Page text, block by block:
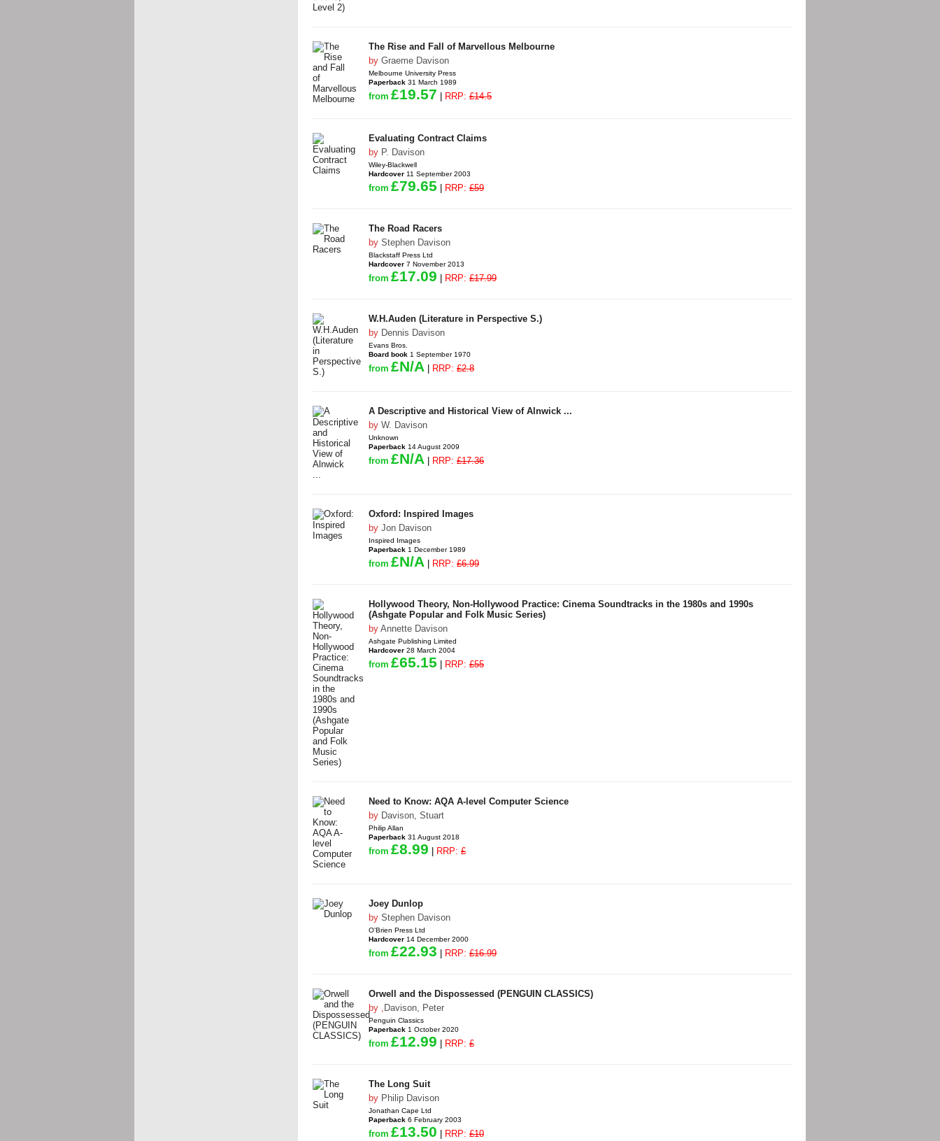
The Rise and Fall of Marvellous Melbourne
by Graeme Davison
Melbourne University Press
Paperback 31 March 1989
from £19.57 RRP: £14.5
Evaluating Contract Claims
by P. Davison
Wiley-Blackwell
Hardcover 11 September 2003
from £79.65 RRP: £59
The Road Racers
by Stephen Davison
Blackstaff Press Ltd
Hardcover 7 November 2013
from £17.09 RRP: £17.99
W.H.Auden (Literature in Perspective S.)
by Dennis Davison
Evans Bros.
Board book 1 September 1970
from £N/A RRP: £2.8
A Descriptive and Historical View of Alnwick ...
by W. Davison
Unknown
Paperback 14 August 2009
from £N/A RRP: £17.36
Oxford: Inspired Images
by Jon Davison
Inspired Images
Paperback 1 December 1989
from £N/A RRP: £6.99
Hollywood Theory, Non-Hollywood Practice: Cinema Soundtracks in the 1980s and 1990s
(Ashgate Popular and Folk Music Series)
by Annette Davison
Ashgate Publishing Limited
Hardcover 28 March 2004
from £65.15 RRP: £55
Need to Know: AQA A-level Computer Science
by Davison, Stuart
Philip Allan
Paperback 31 August 2018
from £8.99 RRP: £
Joey Dunlop
by Stephen Davison
O'Brien Press Ltd
Hardcover 14 December 2000
from £22.93 RRP: £16.99
Orwell and the Dispossessed (PENGUIN CLASSICS)
by , Davison, Peter
Penguin Classics
Paperback 1 October 2020
from £12.99 RRP: £
The Long Suit
by Philip Davison
Jonathan Cape Ltd
Paperback 6 February 2003
from £13.50 RRP: £10